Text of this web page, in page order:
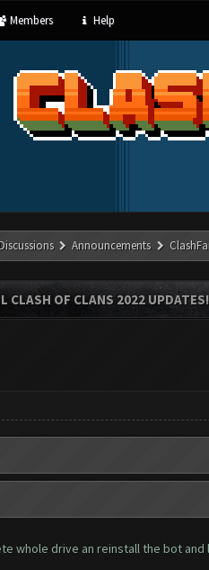
Members Help
Announcements
CLASH OF CLANS 2022 UPDATES!
whole drive an reinstall the bot